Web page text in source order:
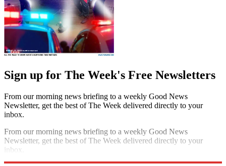
Sign up for The Week's Free Newsletters
From our morning news briefing to a weekly Good News
Newsletter, get the best of The Week delivered directly to your
inbox.
From our morning news briefing to a weekly Good News
Newsletter, get the best of The Week delivered directly to your
inbox.